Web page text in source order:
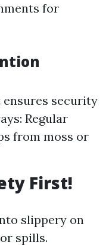
for
ensures security
Regular
from moss or
First!
slippery on
spills.